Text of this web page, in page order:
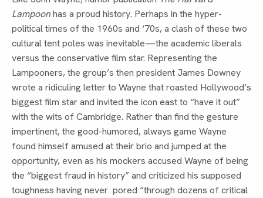
Lampoon has a proud history. Perhaps in the hyper-
political times of the 1960s and ‘70s, a clash of these two
cultural tent poles was inevitable—the academic liberals
versus the conservative film star. Representing the
Lampooners, the group’s then president James Downey
wrote a ridiculing letter to Wayne that roasted Hollywood’s
biggest film star and invited the icon east to “have it out”
with the wits of Cambridge. Rather than find the gesture
impertinent, the good-humored, always game Wayne
found himself amused at their brio and jumped at the
opportunity, even as his mockers accused Wayne of being
the “biggest fraud in history” and criticized his supposed
toughness having never  pored “through dozens of critical